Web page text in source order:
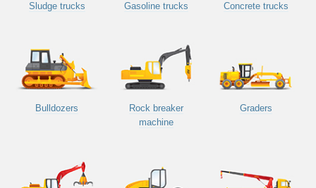
Sludge trucks Gasoline trucks Concrete trucks
Bulldozers
Rock breaker
machine
Graders